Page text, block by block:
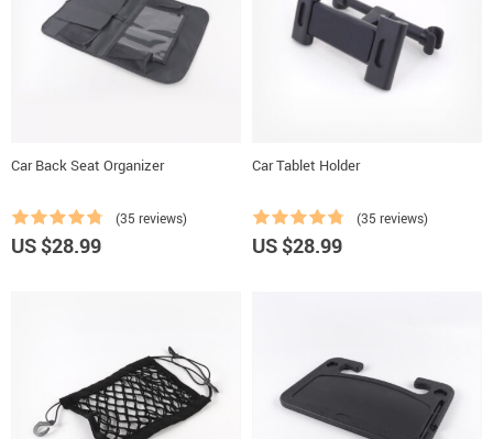
Car Back Seat Organizer
(35 reviews)
US $28.99
Car Tablet Holder
(35 reviews)
US $28.99